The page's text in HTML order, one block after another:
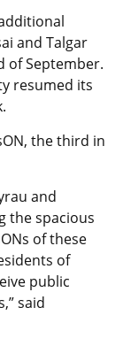
and Talgar
of September.
resumed its
the third in
and
the spacious
of these
of
public
said